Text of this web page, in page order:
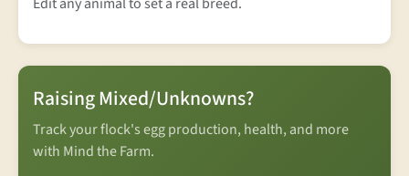
Raising Mixed/Unknowns?
Track your flock's egg production, health, and more
with Mind the Farm.